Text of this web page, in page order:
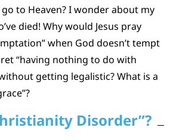
to Heaven? I wonder about my
died! Why would Jesus pray
when God doesn’t tempt
“having nothing to do with
getting legalistic? What is a
Disorder”?